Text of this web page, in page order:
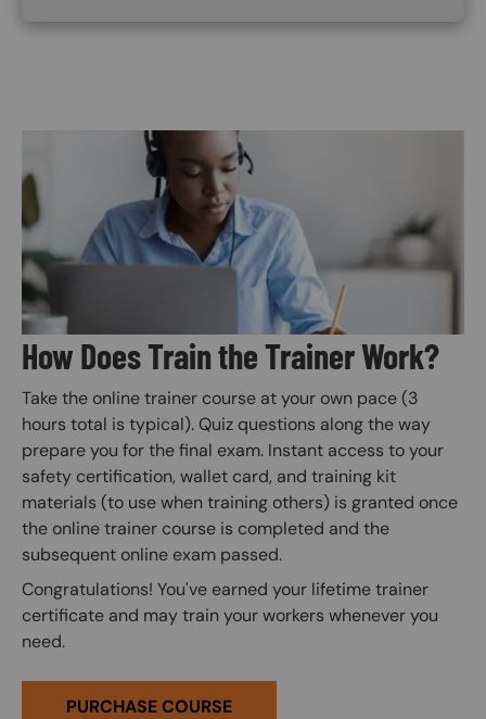
How Does Train the Trainer Work?
Take the online trainer course at your own pace (3
hours total is typical). Quiz questions along the way
prepare you for the final exam. Instant access to your
safety certification, wallet card, and training kit
materials (to use when training others) is granted once
the online trainer course is completed and the
subsequent online exam passed.
Congratulations! You've earned your lifetime trainer
certificate and may train your workers whenever you
need.
PURCHASE COURSE